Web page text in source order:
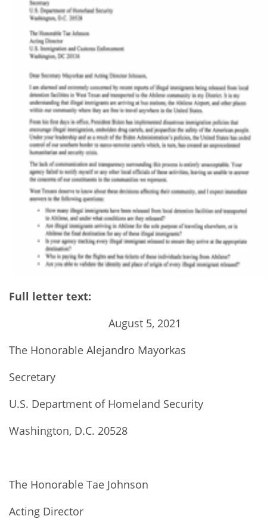
Full letter text:
August 5, 2021
The Honorable Alejandro Mayorkas
Secretary
U.S. Department of Homeland Security
Washington, D.C. 20528
The Honorable Tae Johnson
Acting Director